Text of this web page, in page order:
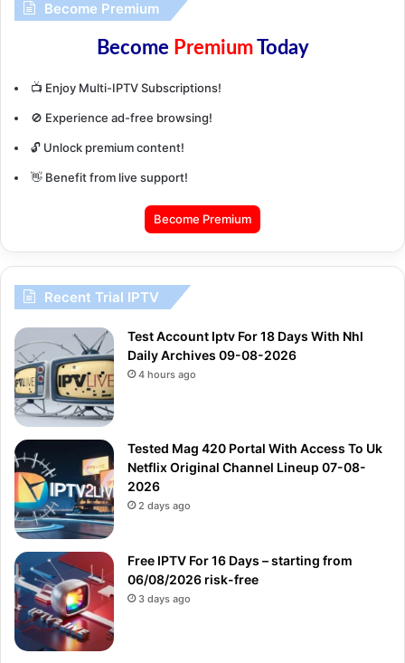
Become Premium
Become PremiumToday
📺 Enjoy Multi-IPTV Subscriptions!
🚫 Experience ad-free browsing!
🔓 Unlock premium content!
👋 Benefit from live support!
Become Premium
Recent Trial IPTV
Test Account Iptv For 18 Days With Nhl
Daily Archives 09-08-2026
4 hours ago
Tested Mag 420 Portal With Access To Uk
Netflix Original Channel Lineup 07-08-
2026
2 days ago
Free IPTV For 16 Days – starting from
06/08/2026 risk-free
3 days ago